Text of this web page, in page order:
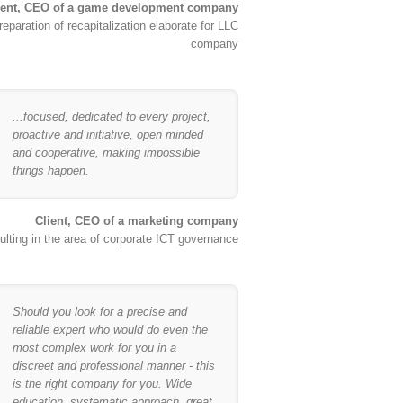
CEO of a game development company
of recapitalization elaborate for LLC
company
...focused, dedicated to every project,
proactive and initiative, open minded
and cooperative, making impossible
things happen.
Client, CEO of a marketing company
in the area of corporate ICT governance
Should you look for a precise and
reliable expert who would do even the
most complex work for you in a
discreet and professional manner - this
is the right company for you. Wide